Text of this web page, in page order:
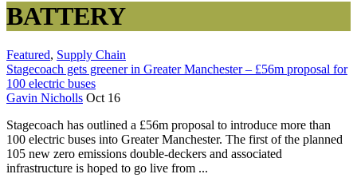
BATTERY
Featured, Supply Chain
Stagecoach gets greener in Greater Manchester – £56m proposal for
100 electric buses
Gavin Nicholls Oct 16
Stagecoach has outlined a £56m proposal to introduce more than
100 electric buses into Greater Manchester. The first of the planned
105 new zero emissions double-deckers and associated
infrastructure is hoped to go live from ...